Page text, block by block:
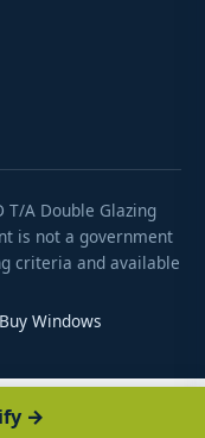
T/A Double Glazing
is not a government
criteria and available
Windows
→